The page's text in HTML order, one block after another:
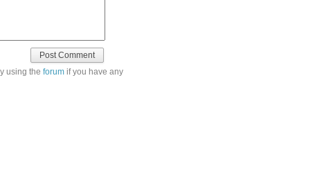
using the forum if you have any